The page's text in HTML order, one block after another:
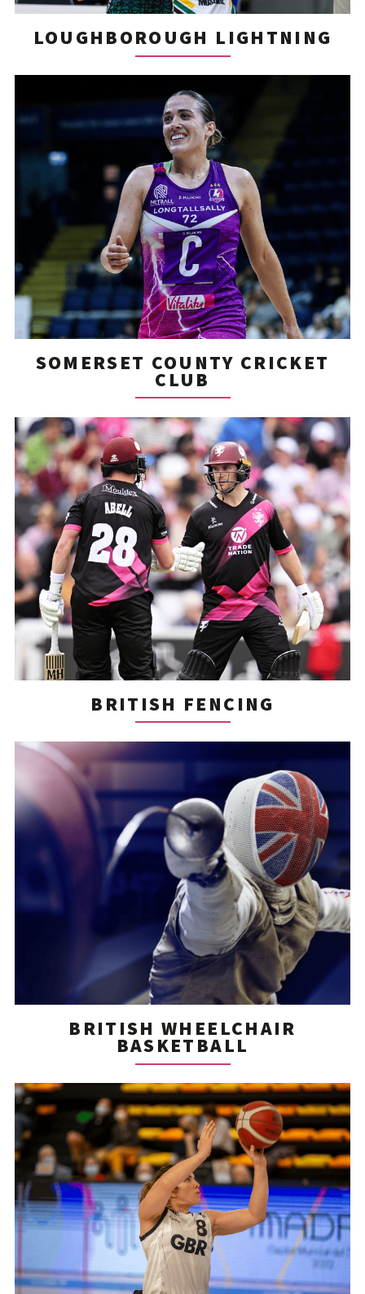
LOUGHBOROUGH LIGHTNING
SOMERSET COUNTY CRICKET
CLUB
BRITISH FENCING
BRITISH WHEELCHAIR
BASKETBALL